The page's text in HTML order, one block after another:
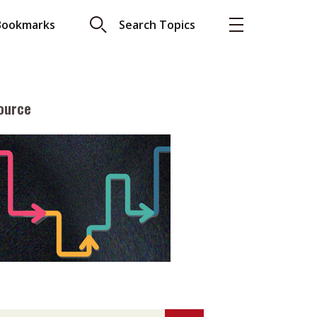
Search Topics
More
About A PLUS
Subscribe to the e-newsletter
Contact us
Advertising
READ
with Webster